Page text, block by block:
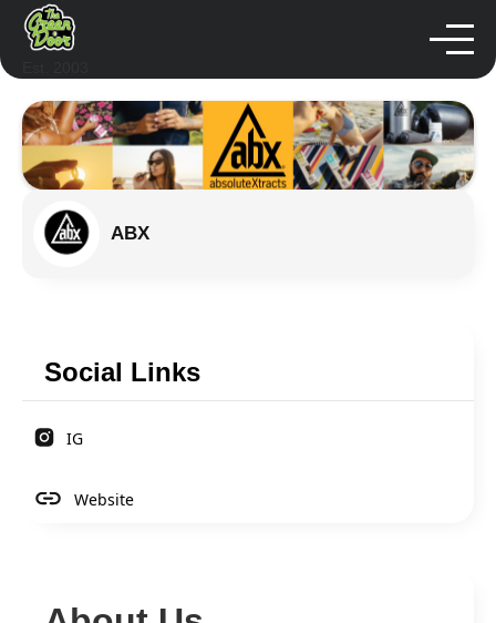
ABX
Social Links
IG
Website